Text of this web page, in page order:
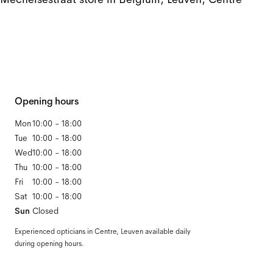
Opening hours
Mon
Tue
Wed
Thu
Fri
Sat
Sun
10:00 - 18:00
10:00 - 18:00
10:00 - 18:00
10:00 - 18:00
10:00 - 18:00
10:00 - 18:00
Closed
Experienced opticians in Centre, Leuven available daily
during opening hours.